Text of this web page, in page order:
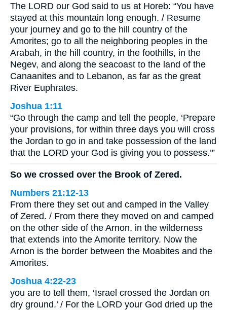
The LORD our God said to us at Horeb: “You have
stayed at this mountain long enough. / Resume
your journey and go to the hill country of the
Amorites; go to all the neighboring peoples in the
Arabah, in the hill country, in the foothills, in the
Negev, and along the seacoast to the land of the
Canaanites and to Lebanon, as far as the great
River Euphrates.
Joshua 1:11
“Go through the camp and tell the people, ‘Prepare
your provisions, for within three days you will cross
the Jordan to go in and take possession of the land
that the LORD your God is giving you to possess.’”
So we crossed over the Brook of Zered.
Numbers 21:12-13
From there they set out and camped in the Valley
of Zered. / From there they moved on and camped
on the other side of the Arnon, in the wilderness
that extends into the Amorite territory. Now the
Arnon is the border between the Moabites and the
Amorites.
Joshua 4:22-23
you are to tell them, ‘Israel crossed the Jordan on
dry ground.’ / For the LORD your God dried up the